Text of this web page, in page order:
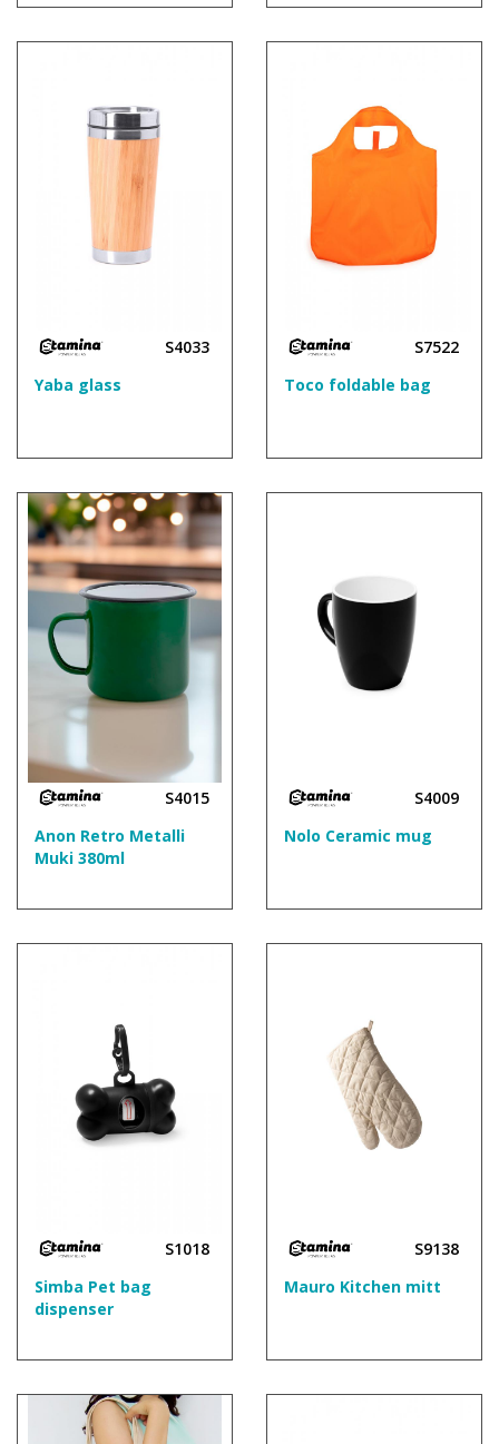
S4033
Yaba glass
S7522
Toco foldable bag
S4015
Anon Retro Metalli
Muki 380ml
S4009
Nolo Ceramic mug
S1018
Simba Pet bag
dispenser
S9138
Mauro Kitchen mitt